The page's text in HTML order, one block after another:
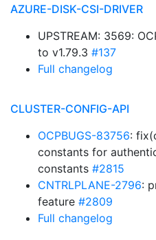
AZURE-DISK-CSI-DRIVER
UPSTREAM: 3569:
to v1.79.3 #137
Full changelog
CLUSTER-CONFIG-API
OCPBUGS-83756:
constants for
constants #2815
CNTRLPLANE-2796:
feature #2809
Full changelog